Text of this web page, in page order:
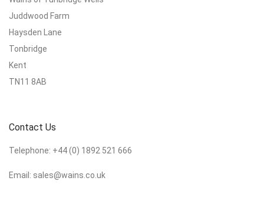
Juddwood Farm
Haysden Lane
Tonbridge
Kent
TN11 8AB
Contact Us
Telephone: +44 (0) 1892 521 666
Email: sales@wains.co.uk